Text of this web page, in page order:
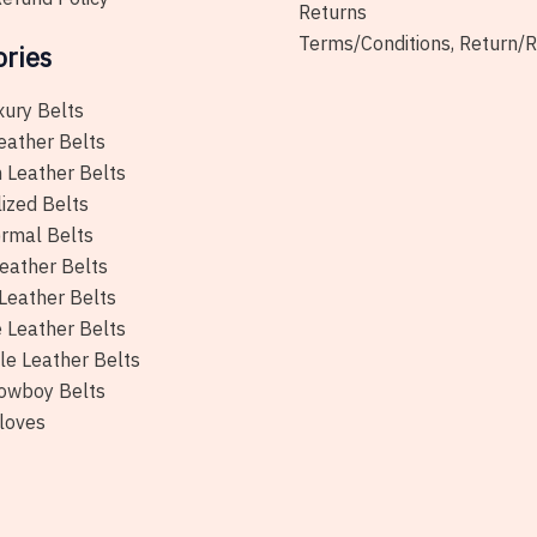
Belts
Belts
Leather Belts
Belts
Belts
Belts
Belts
Leather Belts
Leather Belts
Belts
Returns
Terms/Conditions, Return/